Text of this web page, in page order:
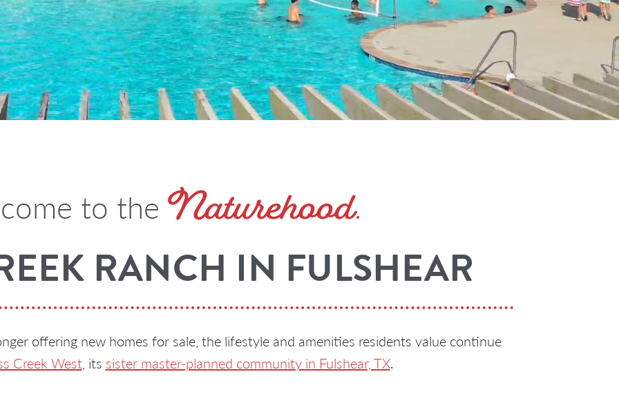
to the Naturehood.
RANCH IN FULSHEAR
offering new homes for sale, the lifestyle and amenities residents value continue
Creek West, its sister master-planned community in Fulshear, TX.